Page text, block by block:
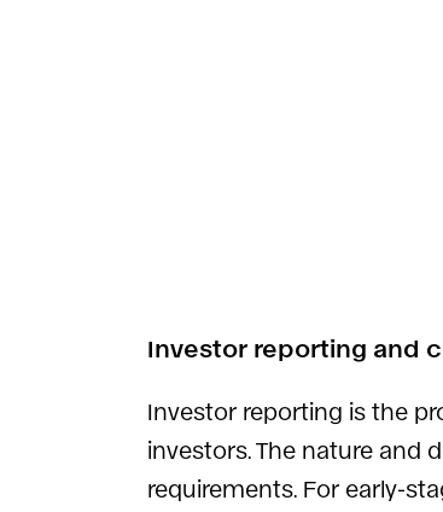
Investor reporting and
Investor reporting is the
investors. The nature and
requirements. For early-